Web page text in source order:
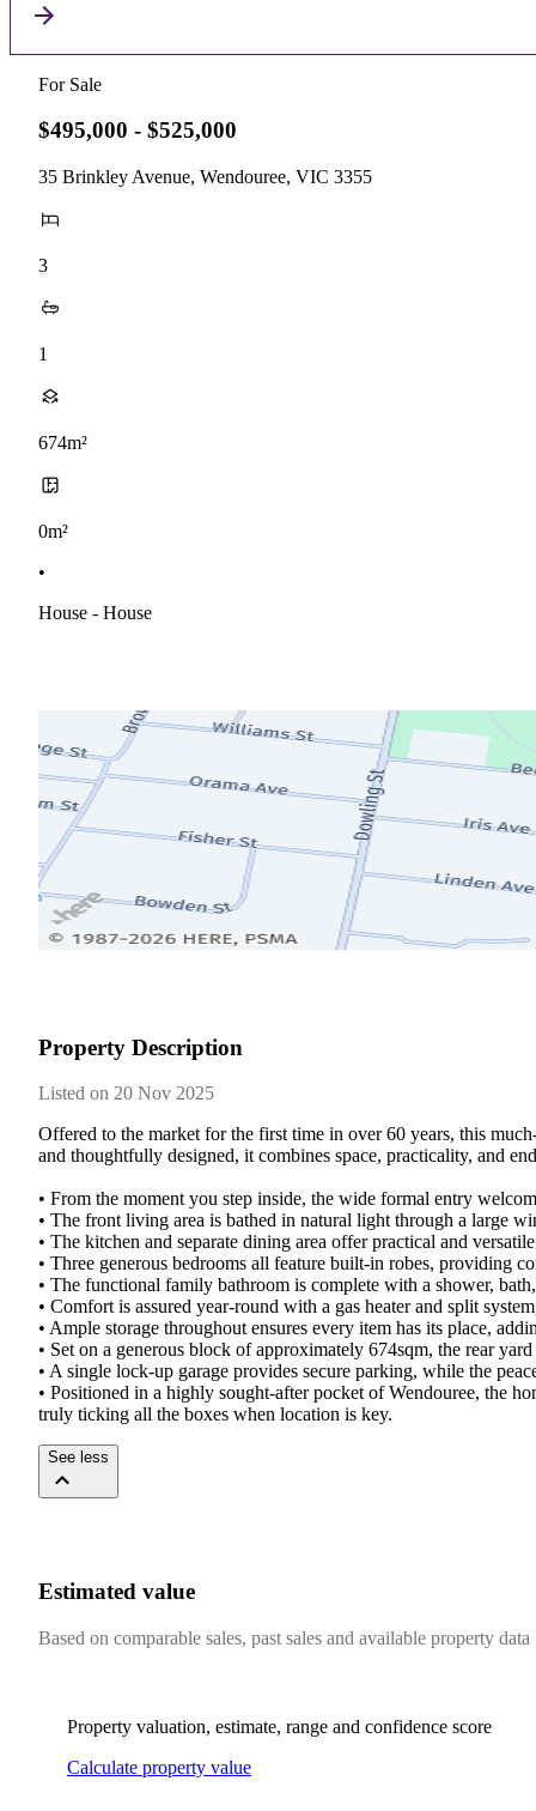
For Sale
$495,000 - $525,000
35 Brinkley Avenue, Wendouree, VIC 3355
3
1
674m²
0m²
•
House - House
Property Description
Listed on 20 Nov 2025
Offered to the market for the first time in over 60 years, this
and thoughtfully designed, it combines space, practicality, and
• From the moment you step inside, the wide formal entry
• The front living area is bathed in natural light through a large
• The kitchen and separate dining area offer practical and
• Three generous bedrooms all feature built-in robes, providing
• The functional family bathroom is complete with a shower,
• Comfort is assured year-round with a gas heater and split
• Ample storage throughout ensures every item has its place,
• Set on a generous block of approximately 674sqm, the rear
• A single lock-up garage provides secure parking, while the
• Positioned in a highly sought-after pocket of Wendouree, the
truly ticking all the boxes when location is key.
See less
Estimated value
Based on comparable sales, past sales and available property data
Property valuation, estimate, range and confidence score
Calculate property value